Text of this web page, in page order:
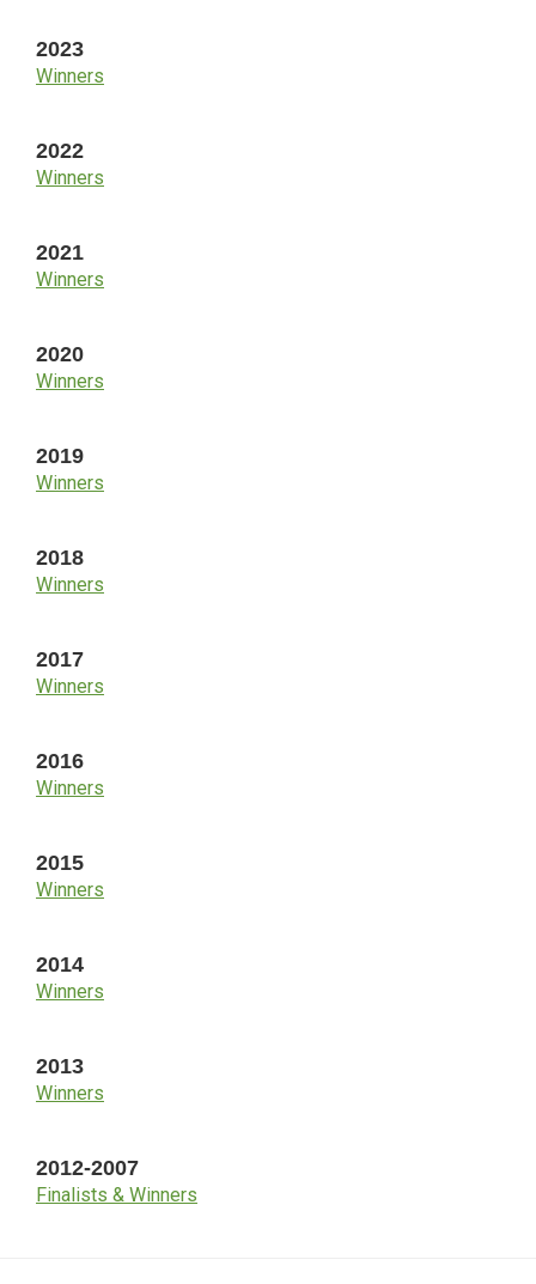
2023
Winners
2022
Winners
2021
Winners
2020
Winners
2019
Winners
2018
Winners
2017
Winners
2016
Winners
2015
Winners
2014
Winners
2013
Winners
2012-2007
Finalists & Winners